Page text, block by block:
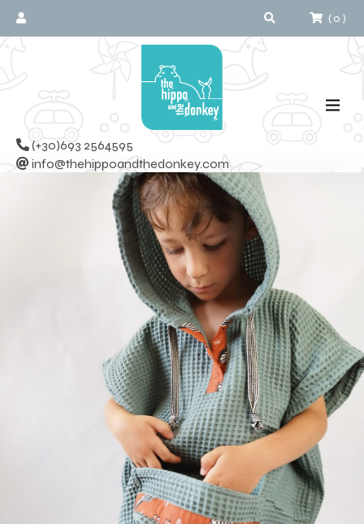
(0 )
(+30)693 2564595
info@thehippoandthedonkey.com